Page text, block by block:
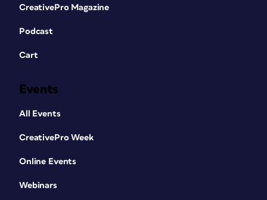
CreativePro Magazine
Podcast
Cart
Events
All Events
CreativePro Week
Online Events
Webinars